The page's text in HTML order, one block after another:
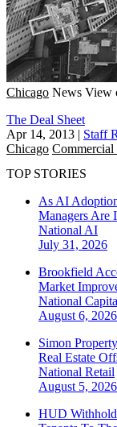
Chicago News View
The Deal Sheet
Apr 14, 2013 | Staff
Chicago Commercial
TOP STORIES
As AI
Managers Are
National AI
July 31, 2026
Brookfield
Market
National
August 6, 2026
Simon
Real Estate
National Retail
August 5, 2026
HUD